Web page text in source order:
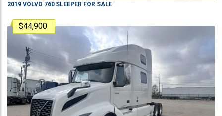
2019 VOLVO 760 SLEEPER FOR SALE
$44,900